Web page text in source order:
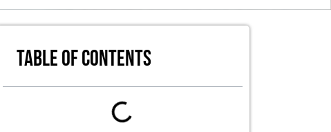
Table of Contents